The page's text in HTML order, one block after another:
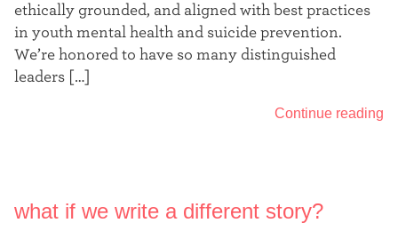
ethically grounded, and aligned with best practices
in youth mental health and suicide prevention.
We’re honored to have so many distinguished
leaders […]
Continue reading
what if we write a different story?